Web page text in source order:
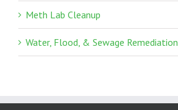
Meth Lab Cleanup
Water, Flood, & Sewage Remediation